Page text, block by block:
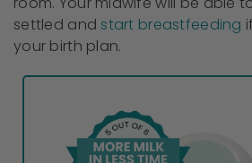
settled and start breastfeeding
your birth plan.